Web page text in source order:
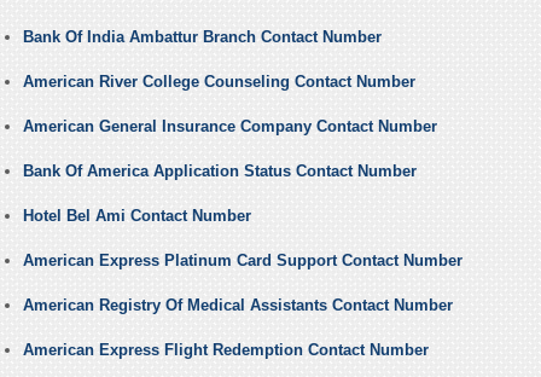
Bank Of India Ambattur Branch Contact Number
American River College Counseling Contact Number
American General Insurance Company Contact Number
Bank Of America Application Status Contact Number
Hotel Bel Ami Contact Number
American Express Platinum Card Support Contact Number
American Registry Of Medical Assistants Contact Number
American Express Flight Redemption Contact Number